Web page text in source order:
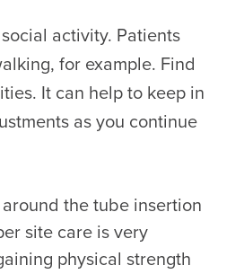
activity. Patients
for example. Find
It can help to keep in
as you continue
the tube insertion
site care is very
physical strength